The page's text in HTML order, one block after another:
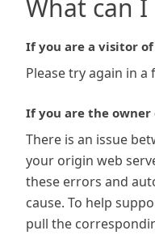
What can I
If you are a visitor
Please try again in a
If you are the
There is an issue
your origin web
these errors and
cause. To help
pull the